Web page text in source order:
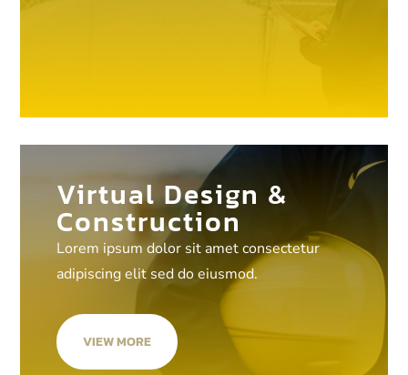
Virtual Design &
Construction
Lorem ipsum dolor sit amet consectetur
adipiscing elit sed do eiusmod.
VIEW MORE